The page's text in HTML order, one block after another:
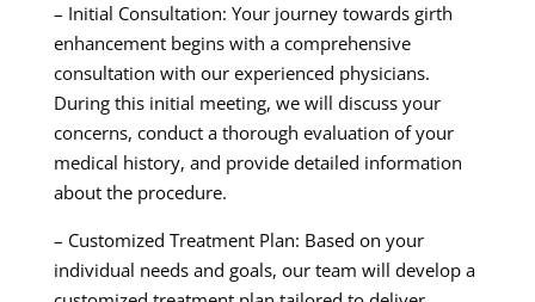
– Initial Consultation: Your journey towards girth
enhancement begins with a comprehensive
consultation with our experienced physicians.
During this initial meeting, we will discuss your
concerns, conduct a thorough evaluation of your
medical history, and provide detailed information
about the procedure.
– Customized Treatment Plan: Based on your
individual needs and goals, our team will develop a